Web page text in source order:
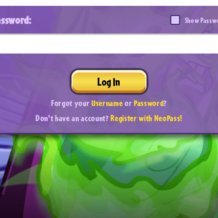
Show
Log In
Forgot yourUsernameorPassword?
Don't have an account?Register with NeoPass!